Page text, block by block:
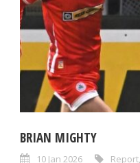
BRIAN MIGHTY
10 Jan 2026 Report,